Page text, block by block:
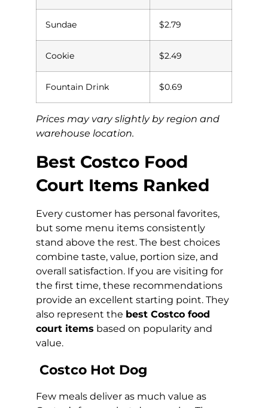
Sundae $2.79
Cookie $2.49
Fountain Drink $0.69
Prices may vary slightly by region and
warehouse location.
Best Costco Food
Court Items Ranked
Every customer has personal favorites,
but some menu items consistently
stand above the rest. The best choices
combine taste, value, portion size, and
overall satisfaction. If you are visiting for
the first time, these recommendations
provide an excellent starting point. They
also represent the best Costco food
court items based on popularity and
value.
Costco Hot Dog
Few meals deliver as much value as